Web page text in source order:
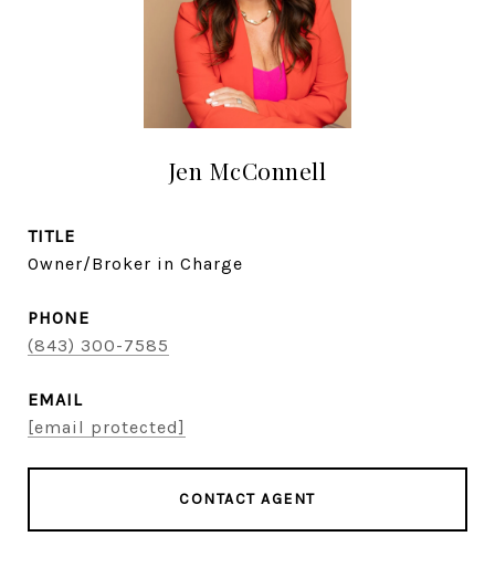
Jen McConnell
TITLE
Owner/Broker in Charge
PHONE
(843) 300-7585
EMAIL
[email protected]
CONTACT AGENT